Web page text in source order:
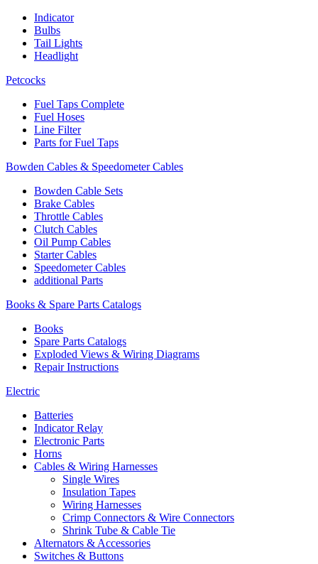
Indicator
Bulbs
Tail Lights
Headlight
Petcocks
Fuel Taps Complete
Fuel Hoses
Line Filter
Parts for Fuel Taps
Bowden Cables & Speedometer Cables
Bowden Cable Sets
Brake Cables
Throttle Cables
Clutch Cables
Oil Pump Cables
Starter Cables
Speedometer Cables
additional Parts
Books & Spare Parts Catalogs
Books
Spare Parts Catalogs
Exploded Views & Wiring Diagrams
Repair Instructions
Electric
Batteries
Indicator Relay
Electronic Parts
Horns
Cables & Wiring Harnesses
Single Wires
Insulation Tapes
Wiring Harnesses
Crimp Connectors & Wire Connectors
Shrink Tube & Cable Tie
Alternators & Accessories
Switches & Buttons